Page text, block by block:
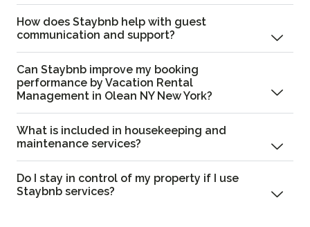
How does Staybnb help with guest
communication and support?
Can Staybnb improve my booking
performance by Vacation Rental
Management in Olean NY New York?
What is included in housekeeping and
maintenance services?
Do I stay in control of my property if I use
Staybnb services?